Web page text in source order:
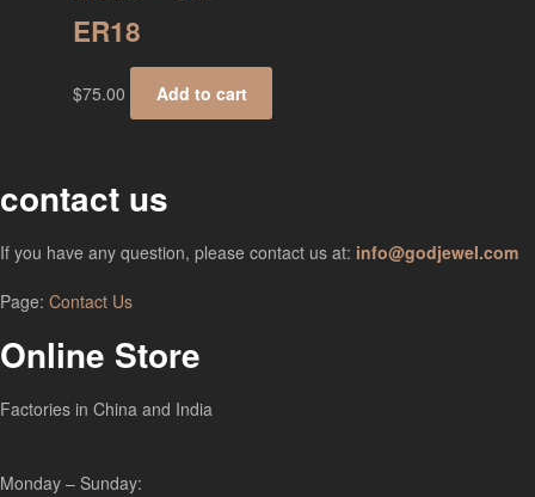
ER18
$75.00 Add to cart
contact us
If you have any question, please contact us at: info@godjewel.com
Page: Contact Us
Online Store
Factories in China and India
Monday – Sunday: